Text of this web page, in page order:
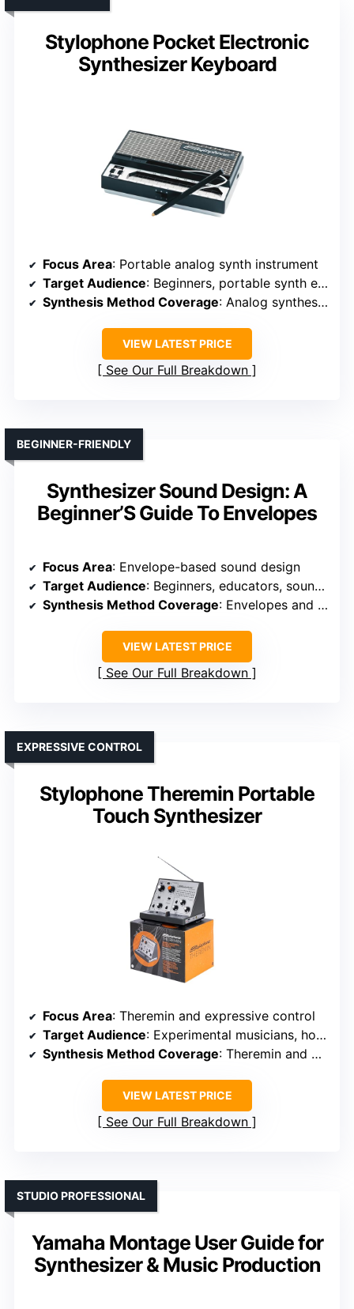
Stylophone Pocket Electronic
Synthesizer Keyboard
Focus Area: Portable analog synth instrument
Target Audience: Beginners, portable synth enthusiasts
Synthesis Method Coverage: Analog synthesis (hardware-based)
VIEW LATEST PRICE
See Our Full Breakdown
Synthesizer Sound Design: A
Beginner’S Guide To Envelopes
BEGINNER-FRIENDLY
Focus Area: Envelope-based sound design
Target Audience: Beginners, educators, sound designers
Synthesis Method Coverage: Envelopes and basic sound shaping
VIEW LATEST PRICE
See Our Full Breakdown
Stylophone Theremin Portable
Touch Synthesizer
EXPRESSIVE CONTROL
Focus Area: Theremin and expressive control
Target Audience: Experimental musicians, hobbyists
Synthesis Method Coverage: Theremin and expressive controls
VIEW LATEST PRICE
See Our Full Breakdown
Yamaha Montage User Guide for
Synthesizer & Music Production
STUDIO PROFESSIONAL